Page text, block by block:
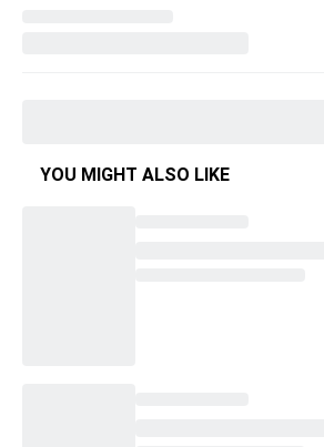
YOU MIGHT ALSO LIKE